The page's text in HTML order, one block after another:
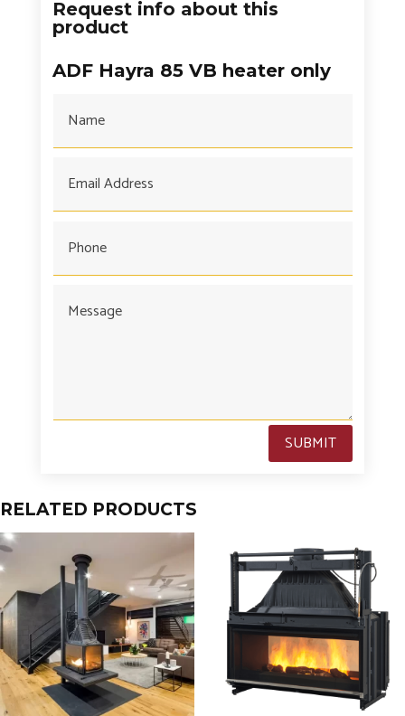
Request info about this
product
ADF Hayra 85 VB heater only
SUBMIT
RELATED PRODUCTS